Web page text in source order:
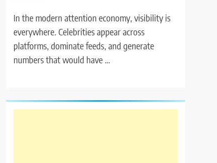
In the modern attention economy, visibility is
everywhere. Celebrities appear across
platforms, dominate feeds, and generate
numbers that would have …